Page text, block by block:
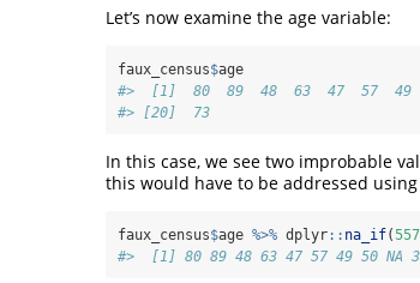
Let’s now examine the age variable:
faux_census$age
#>  [1]  80  89  48  63  47  57  49
#> [20]  73
In this case, we see two improbable
this would have to be addressed
faux_census$age %>% dplyr:: na_if(557
#>  [1] 80 89 48 63 47 57 49 50 NA